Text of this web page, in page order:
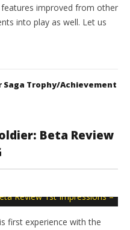
improved from other
into play as well. Let us
Saga Trophy/Achievement
Beta Review
first experience with the